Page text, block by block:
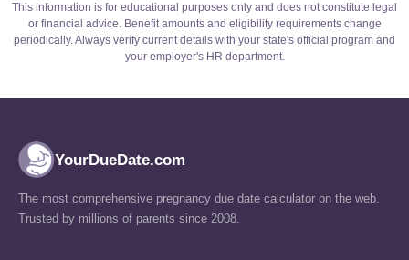
This information is for educational purposes only and does not constitute legal
or financial advice. Benefit amounts and eligibility requirements change
periodically. Always verify current details with your state's official program and
your employer's HR department.
YourDueDate.com
The most comprehensive pregnancy due date calculator on the web.
Trusted by millions of parents since 2008.